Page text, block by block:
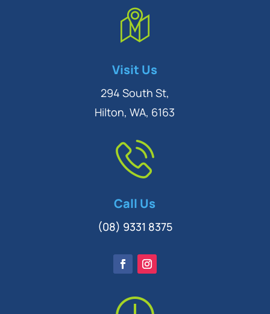
Visit Us
294 South St,
Hilton, WA, 6163
Call Us
(08) 9331 8375